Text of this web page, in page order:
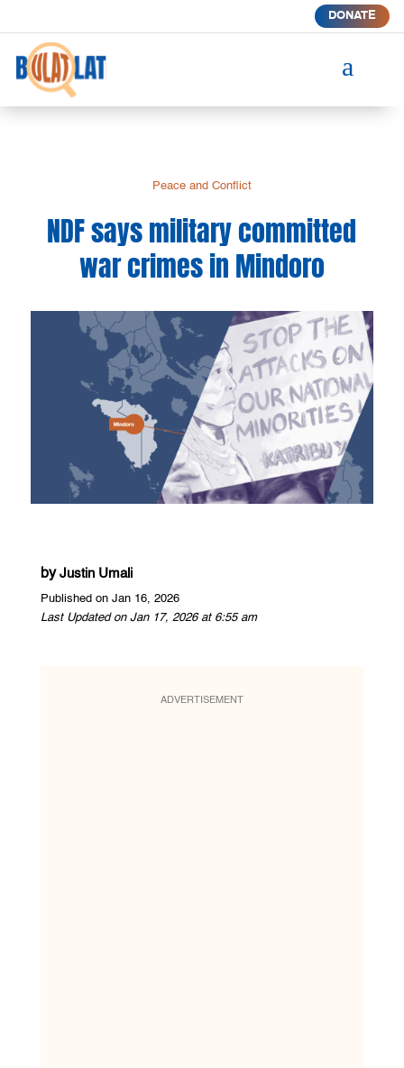
DONATE
a
Peace and Conflict
NDF says military committed
war crimes in Mindoro
by Justin Umali
Published on Jan 16, 2026
Last Updated on Jan 17, 2026 at 6:55 am
ADVERTISEMENT